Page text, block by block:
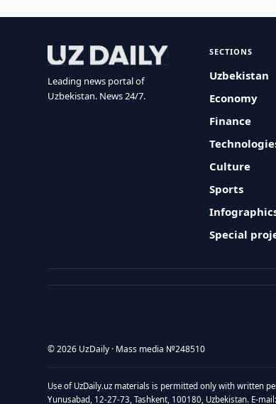
Leading news portal of
Uzbekistan. News 24/7.
SECTIONS
Uzbekistan
Economy
Finance
Culture
Sports
Special
© 2026 UzDaily · Mass media №248510
Use of UzDaily.uz materials is permitted only with written
Yunusabad, 12-27-73, Tashkent, 100180, Uzbekistan. E-